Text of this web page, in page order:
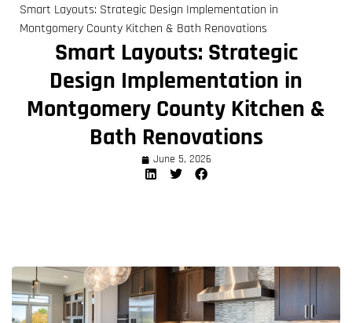
Smart Layouts: Strategic Design Implementation in
Montgomery County Kitchen & Bath Renovations
Smart Layouts: Strategic
Design Implementation in
Montgomery County Kitchen &
Bath Renovations
June 5, 2026